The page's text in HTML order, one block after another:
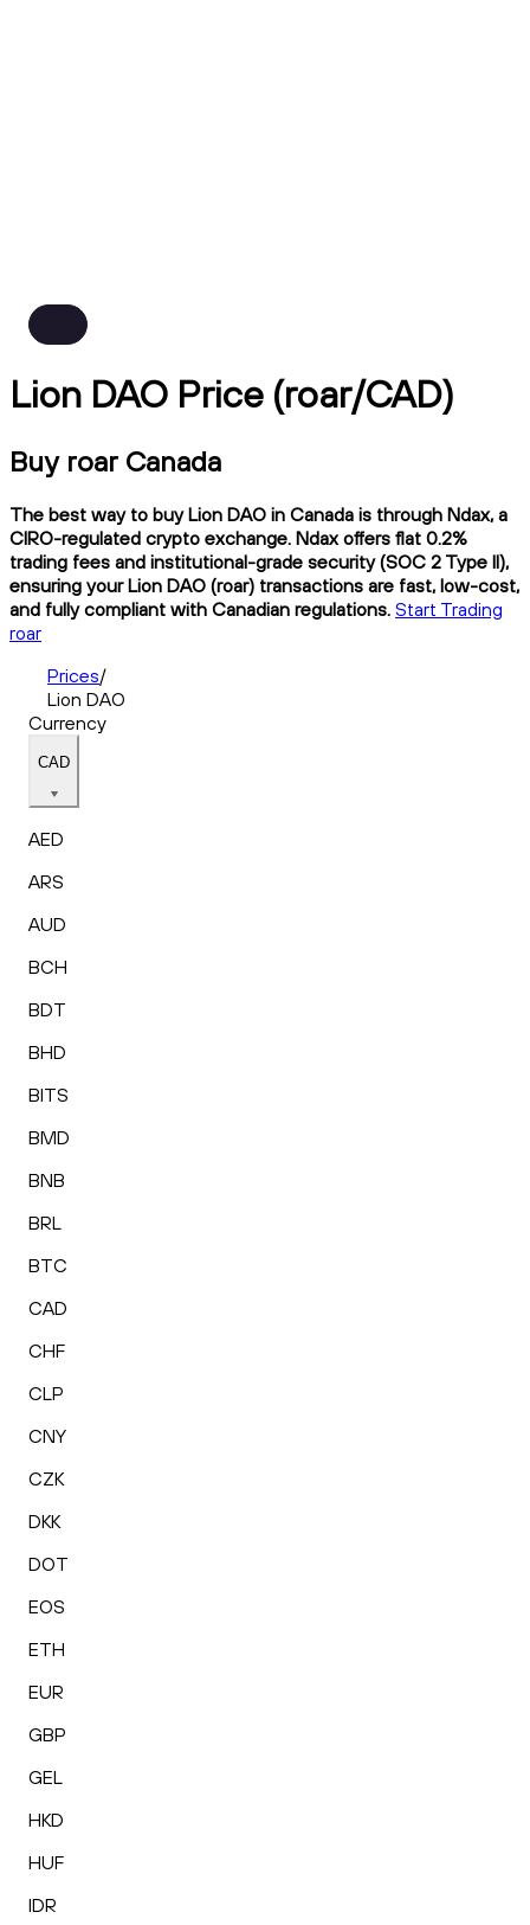
Lion DAO Price (roar/CAD)
Buy roar Canada
The best way to buy Lion DAO in Canada is through Ndax, a
CIRO-regulated crypto exchange. Ndax offers flat 0.2%
trading fees and institutional-grade security (SOC 2 Type II),
ensuring your Lion DAO (roar) transactions are fast, low-cost,
and fully compliant with Canadian regulations. Start Trading
roar
Prices/
Lion DAO
Currency
CAD
AED
ARS
AUD
BCH
BDT
BHD
BITS
BMD
BNB
BRL
BTC
CAD
CHF
CLP
CNY
CZK
DKK
DOT
EOS
ETH
EUR
GBP
GEL
HKD
HUF
IDR